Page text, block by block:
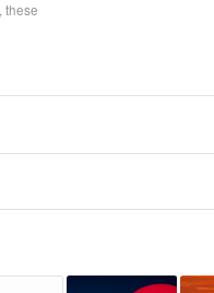
these